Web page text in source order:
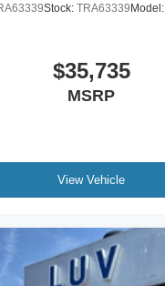
Stock: TRA63339Model:
$35,735
MSRP
View Vehicle